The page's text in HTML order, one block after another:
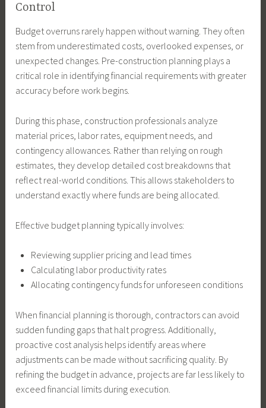
Control
Budget overruns rarely happen without warning. They often
stem from underestimated costs, overlooked expenses, or
unexpected changes. Pre-construction planning plays a
critical role in identifying financial requirements with greater
accuracy before work begins.
During this phase, construction professionals analyze
material prices, labor rates, equipment needs, and
contingency allowances. Rather than relying on rough
estimates, they develop detailed cost breakdowns that
reflect real-world conditions. This allows stakeholders to
understand exactly where funds are being allocated.
Effective budget planning typically involves:
Reviewing supplier pricing and lead times
Calculating labor productivity rates
Allocating contingency funds for unforeseen conditions
When financial planning is thorough, contractors can avoid
sudden funding gaps that halt progress. Additionally,
proactive cost analysis helps identify areas where
adjustments can be made without sacrificing quality. By
refining the budget in advance, projects are far less likely to
exceed financial limits during execution.